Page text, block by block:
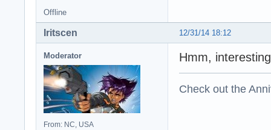
Offline
12/31/14 18:12
Iritscen
Moderator
From: NC, USA
Hmm,
Check out the